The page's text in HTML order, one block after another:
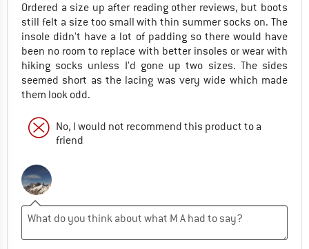
Ordered a size up after reading other reviews, but boots
still felt a size too small with thin summer socks on. The
insole didn't have a lot of padding so there would have
been no room to replace with better insoles or wear with
hiking socks unless I'd gone up two sizes. The sides
seemed short as the lacing was very wide which made
them look odd.
No, I would not recommend this product to a
friend